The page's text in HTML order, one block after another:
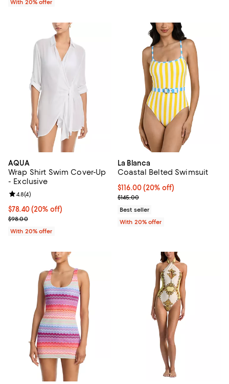
With 20% offer
AQUA
Wrap Shirt Swim Cover-Up
- Exclusive
Current price $78.40; 20% off; undefined;
$78.40(20% off)
; Previous price $98.00;
$98.00
Review rating: 4.8 out of 5; 4 reviews;
4.8(4)
With 20% offer
La Blanca
Coastal Belted Swimsuit
Current price $116.00; 20% off;
$116.00(20% off)
; Previous price $145.00;
$145.00
Best seller
With 20% offer